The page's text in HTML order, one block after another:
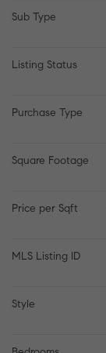
Sub Type
Listing Status
Purchase Type
Square Footage
Price per Sqft
MLS Listing ID
Style